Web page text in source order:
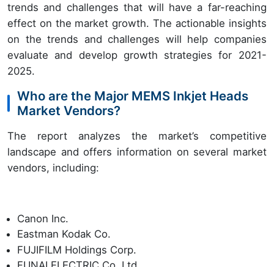
trends and challenges that will have a far-reaching
effect on the market growth. The actionable insights
on the trends and challenges will help companies
evaluate and develop growth strategies for 2021-
2025.
Who are the Major MEMS Inkjet Heads
Market Vendors?
The report analyzes the market’s competitive
landscape and offers information on several market
vendors, including:
Canon Inc.
Eastman Kodak Co.
FUJIFILM Holdings Corp.